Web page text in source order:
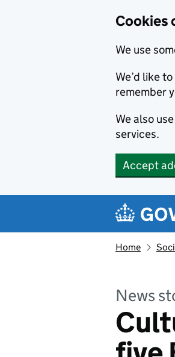
Cookies
We use
We’d like
remember
We also
services.
Accept
Home
News